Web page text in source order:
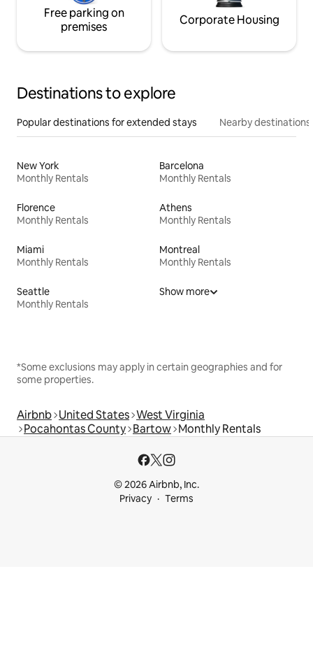
Free parking on
premises
Corporate Housing
Destinations to explore
Popular destinations for extended stays Nearby destinations
New York
Monthly Rentals
Barcelona
Monthly Rentals
Florence
Monthly Rentals
Athens
Monthly Rentals
Miami
Monthly Rentals
Montreal
Monthly Rentals
Seattle
Monthly Rentals
Show more
*Some exclusions may apply in certain geographies and for
some properties.
Airbnb United States West Virginia
Pocahontas County Bartow Monthly Rentals
© 2026 Airbnb, Inc.
Privacy
Terms